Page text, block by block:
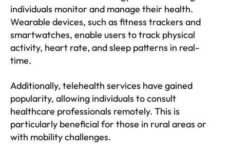
individuals monitor and manage their health.
Wearable devices, such as fitness trackers and
smartwatches, enable users to track physical
activity, heart rate, and sleep patterns in real-
time.
Additionally, telehealth services have gained
popularity, allowing individuals to consult
healthcare professionals remotely. This is
particularly beneficial for those in rural areas or
with mobility challenges.